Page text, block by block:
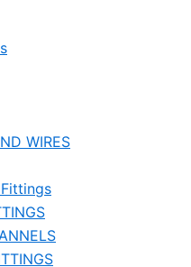
WIRES